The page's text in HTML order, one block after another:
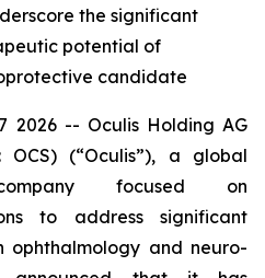
the significant
potential of
candidate
2026 -- Oculis Holding AG
(“Oculis”), a global
company focused on
to address significant
ophthalmology and neuro-